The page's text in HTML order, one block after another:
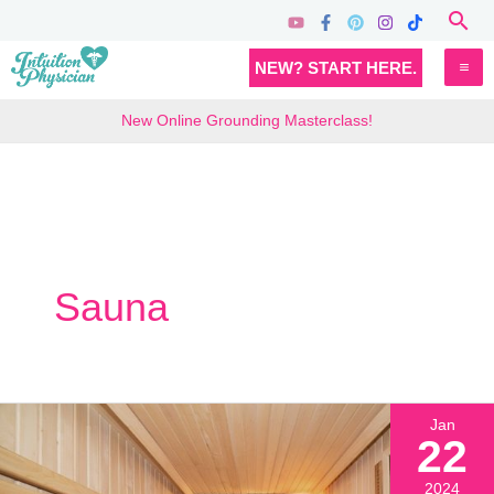
content
NEW? START HERE.
New Online Grounding Masterclass!
Sauna
Jan
22
2024